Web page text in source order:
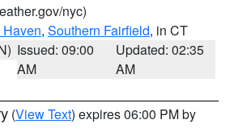
nyc)
, Southern Fairfield, in CT
Issued: 09:00
AM
Updated: 02:35
AM
(View Text) expires 06:00 PM by